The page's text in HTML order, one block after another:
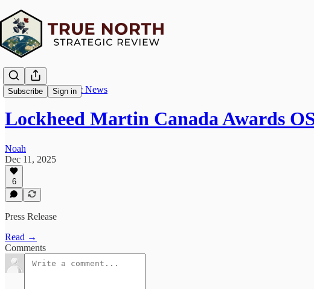
Subscribe Sign in
True North Strategic News
Lockheed Martin Canada Awards
Noah
Dec 11, 2025
6
Press Release
Read →
Comments